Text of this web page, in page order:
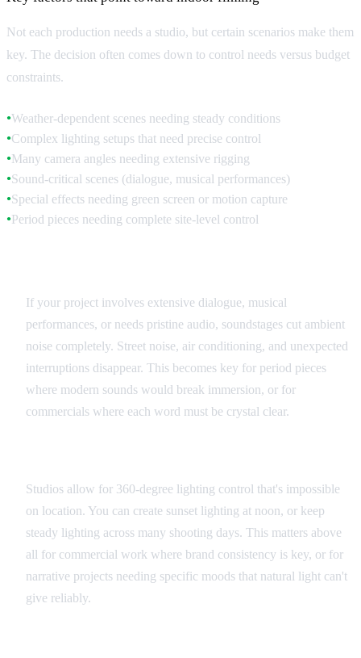
Not each production needs a studio, but certain scenarios make them
key. The decision often comes down to control needs versus budget
constraints.
●Weather-dependent scenes needing steady conditions
●Complex lighting setups that need precise control
● Many camera angles needing extensive rigging
●Sound-critical scenes (dialogue, musical performances)
●Special effects needing green screen or motion capture
● Period pieces needing complete site-level control
If your project involves extensive dialogue, musical
performances, or needs pristine audio, soundstages cut ambient
noise completely. Street noise, air conditioning, and unexpected
interruptions disappear. This becomes key for period pieces
where modern sounds would break immersion, or for
commercials where each word must be crystal clear.
Studios allow for 360-degree lighting control that's impossible
on location. You can create sunset lighting at noon, or keep
steady lighting across many shooting days. This matters above
all for commercial work where brand consistency is key, or for
narrative projects needing specific moods that natural light can't
give reliably.